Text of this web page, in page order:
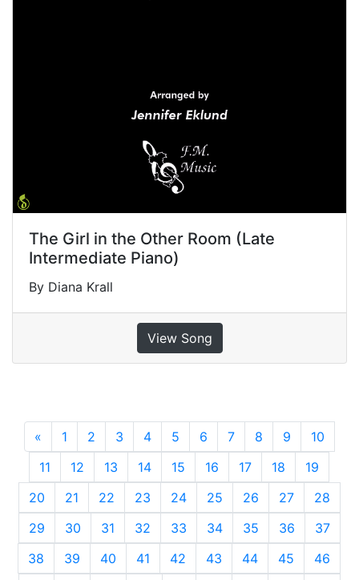
The Girl in the Other Room (Late
Intermediate Piano)
By Diana Krall
View Song
« Previous
1 2 3 4 5 6 7 8 9
10
11
12 13 14 15 16 17 18
19
20
21 22 23 24 25 26 27
28
29
30 31 32 33 34 35 36
37
38
39 40 41 42 43 44 45
46